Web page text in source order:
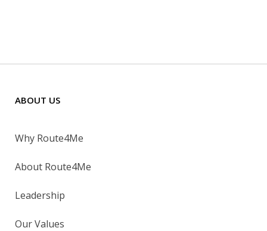
ABOUT US
Why Route4Me
About Route4Me
Leadership
Our Values